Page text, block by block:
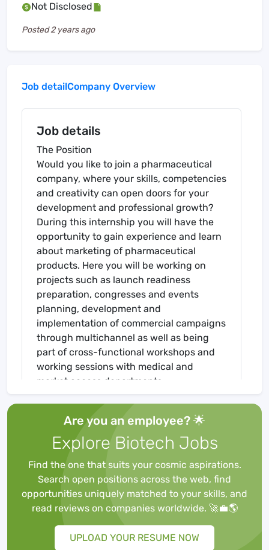
Not Disclosed
Posted2 years ago
Job detailCompany Overview
Job details
The Position
Would you like to join a pharmaceutical
company, where your skills, competencies
and creativity can open doors for your
development and professional growth?
During this internship you will have the
opportunity to gain experience and learn
about marketing of pharmaceutical
products. Here you will be working on
projects such as launch readiness
preparation, congresses and events
planning, development and
implementation of commercial campaigns
through multichannel as well as being
part of cross-functional workshops and
working sessions with medical and
market access departments.
you a unique experience to do your
internship at the offices of Boehringer
Ingelheim in Ingelheim. One of the
pharmaceutical industry's top 20
companies.
As a student intern, you can expect a fair
expense allowance (payment of the
currently valid minimum wage) as well as
2.5 paid days off per full month of the
internship. A full-time internship is 37.5
Are you an employee? 🌟
Explore Biotech Jobs
Find the one that suits your cosmic aspirations.
Search open positions across the web, find
opportunities uniquely matched to your skills, and
read reviews on companies worldwide. 🚀💼🌎
UPLOAD YOUR RESUME NOW